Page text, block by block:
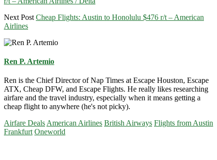
Next Post Cheap Flights: Austin to Honolulu $476 r/t – American
Airlines
Ren P. Artemio
Ren is the Chief Director of Nap Times at Escape Houston, Escape
ATX, Cheap DFW, and Escape Flights. He really likes researching
airfare and the travel industry, especially when it means getting a
cheap flight to anywhere (he's not picky).
Airfare DealsAmerican Airlines British Airways Flights from Austin
Frankfurt Oneworld